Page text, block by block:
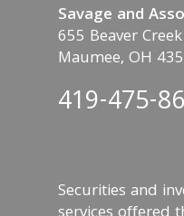
Savage and
655 Beaver
Maumee, OH
419-475-
Securities and